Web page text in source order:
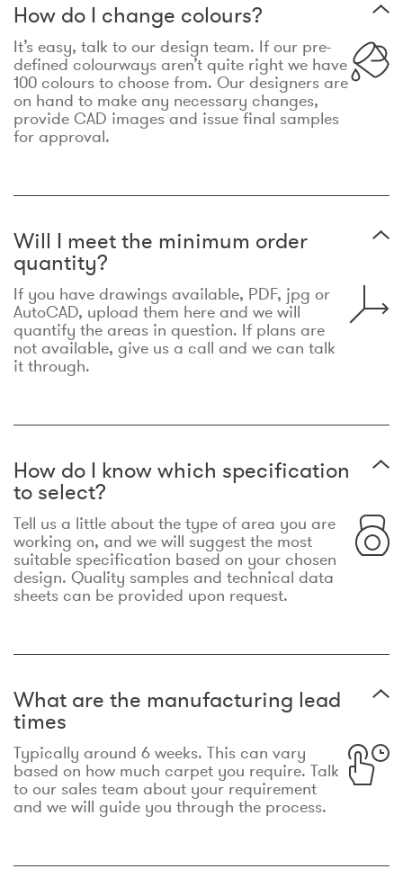
How do I change colours?
It’s easy, talk to our design team. If our pre-
defined colourways aren’t quite right we have
100 colours to choose from. Our designers are
on hand to make any necessary changes,
provide CAD images and issue final samples
for approval.
Will I meet the minimum order
quantity?
If you have drawings available, PDF, jpg or
AutoCAD, upload them here and we will
quantify the areas in question. If plans are
not available, give us a call and we can talk
it through.
How do I know which specification
to select?
Tell us a little about the type of area you are
working on, and we will suggest the most
suitable specification based on your chosen
design. Quality samples and technical data
sheets can be provided upon request.
What are the manufacturing lead
times
Typically around 6 weeks. This can vary
based on how much carpet you require. Talk
to our sales team about your requirement
and we will guide you through the process.